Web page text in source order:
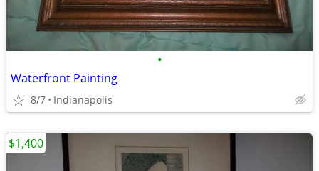
•
Waterfront Painting
8/7 Indianapolis
$1,400